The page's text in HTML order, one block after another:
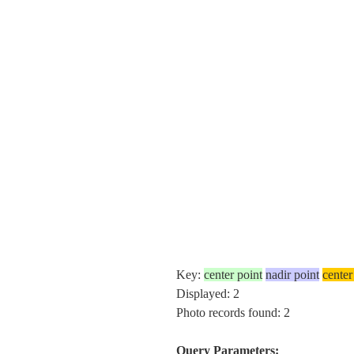
Key: center point nadir point
Displayed: 2
Photo records found: 2
Query Parameters: